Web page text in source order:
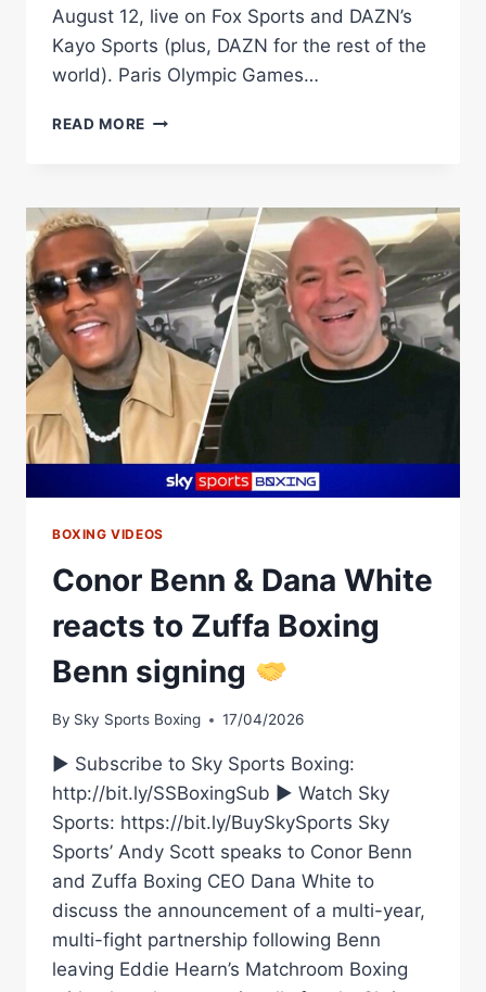
August 12, live on Fox Sports and DAZN’s
Kayo Sports (plus, DAZN for the rest of the
world). Paris Olympic Games…
READ MORE TEREMOANA
US
KNOCKOUT
ARTIST
DEANDRE
SAVAGE
IN
HUGE
GOLD
COAST
CARD
AUGUST
12
NEW
SIGNING
MICHAEL
ZERAFA
LIVE
ON
DAZN’S
SPORTS
BOXING VIDEOS
Conor Benn & Dana White
reacts to Zuffa Boxing
Benn signing
By Sky Sports Boxing 17/04/2026
► Subscribe to Sky Sports Boxing:
http://bit.ly/SSBoxingSub ► Watch Sky
Sports: https://bit.ly/BuySkySports Sky
Sports’ Andy Scott speaks to Conor Benn
and Zuffa Boxing CEO Dana White to
discuss the announcement of a multi-year,
multi-fight partnership following Benn
leaving Eddie Hearn’s Matchroom Boxing